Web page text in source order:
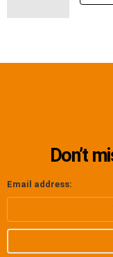
Don’t
Email address: